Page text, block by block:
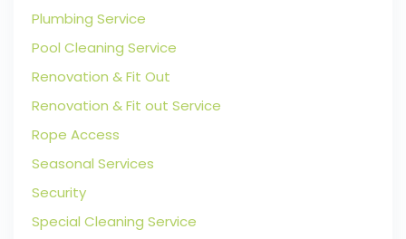
Plumbing Service
Pool Cleaning Service
Renovation & Fit Out
Renovation & Fit out Service
Rope Access
Seasonal Services
Security
Special Cleaning Service